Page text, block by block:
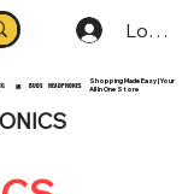
Log In
MI BUDS HEADPHONES
Shopping Made Easy | Your
All In One Store